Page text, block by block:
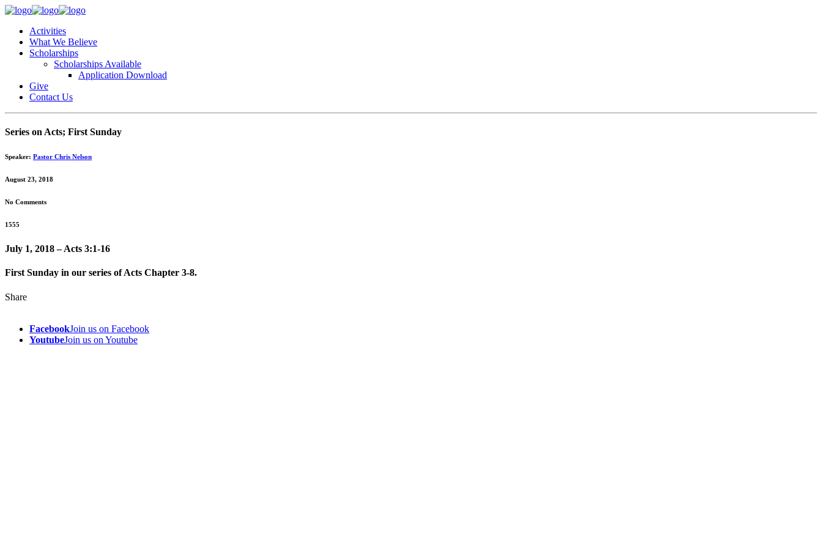
Activities
What We Believe
Scholarships
Scholarships Available
Application Download
Give
Contact Us
Series on Acts; First Sunday
Speaker: Pastor Chris Nelson
August 23, 2018
No Comments
1555
July 1, 2018 – Acts 3:1-16
First Sunday in our series of Acts Chapter 3-8.
Share
FacebookJoin us on Facebook
YoutubeJoin us on Youtube